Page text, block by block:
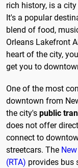
rich history, is a
It's a popular
blend of food,
Orleans Lakefront
heart of the city,
get you to
One of the most
downtown from
the city's public
does not offer
connect to
streetcars. The
(RTA) provides bus